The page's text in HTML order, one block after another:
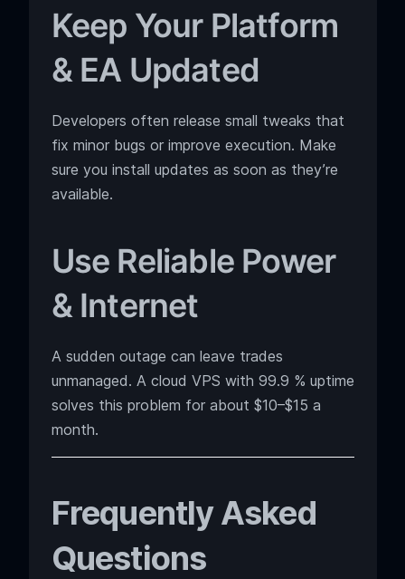
Keep Your Platform
& EA Updated
Developers often release small tweaks that
fix minor bugs or improve execution. Make
sure you install updates as soon as they’re
available.
Use Reliable Power
& Internet
A sudden outage can leave trades
unmanaged. A cloud VPS with 99.9 % uptime
solves this problem for about $10–$15 a
month.
Frequently Asked
Questions